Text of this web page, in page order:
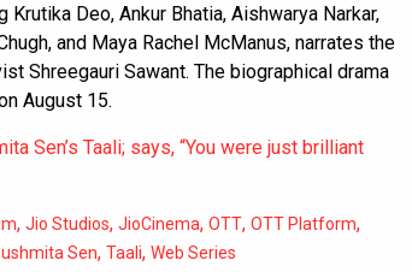
Deo, Ankur Bhatia, Aishwarya Narkar,
and Maya Rachel McManus, narrates the
Shreegauri Sawant. The biographical drama
August 15.
Sen’s Taali; says, “You were just brilliant
, Jio Studios, JioCinema, OTT, OTT Platform,
Sen, Taali, Web Series